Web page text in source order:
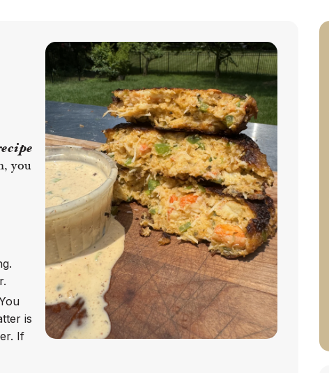
you
is
If